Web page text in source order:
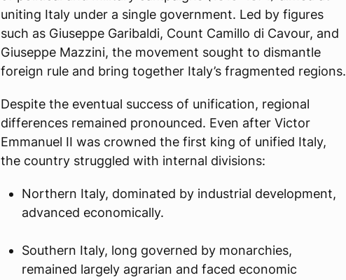
uniting Italy under a single government. Led by figures
such as Giuseppe Garibaldi, Count Camillo di Cavour, and
Giuseppe Mazzini, the movement sought to dismantle
foreign rule and bring together Italy’s fragmented regions.
Despite the eventual success of unification, regional
differences remained pronounced. Even after Victor
Emmanuel II was crowned the first king of unified Italy,
the country struggled with internal divisions:
Northern Italy, dominated by industrial development,
advanced economically.
Southern Italy, long governed by monarchies,
remained largely agrarian and faced economic